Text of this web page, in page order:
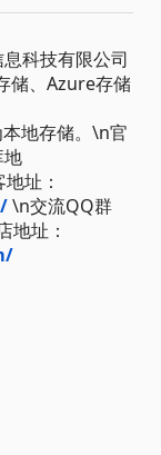
科技有限公司
储、Azure存储
地存储。\n官
址：
\n交流QQ群
地址：